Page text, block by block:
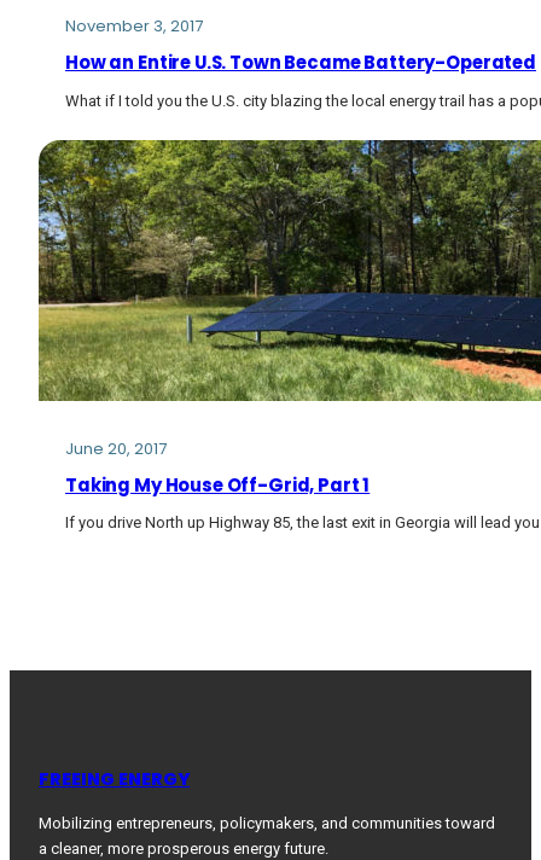
November 3, 2017
How an Entire U.S. Town Became Battery-Operated
What if I told you the U.S. city blazing the local energy trail has a
June 20, 2017
Taking My House Off-Grid, Part 1
If you drive North up Highway 85, the last exit in Georgia will lead
FREEING ENERGY
Mobilizing entrepreneurs, policymakers, and communities toward
a cleaner, more prosperous energy future.